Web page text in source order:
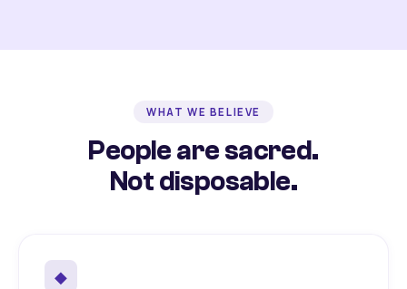
WHAT WE BELIEVE
People are sacred.
Not disposable.
◆